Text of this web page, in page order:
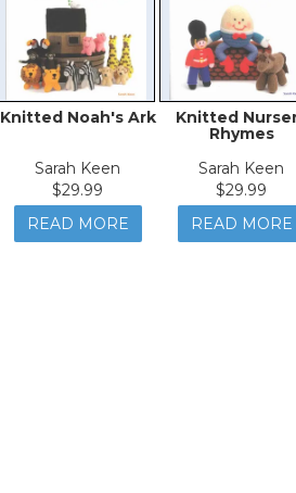
Knitted Noah's Ark
Sarah Keen
$29.99
READ MORE
Knitted
Rhymes
Sarah Keen
$29.99
READ MORE